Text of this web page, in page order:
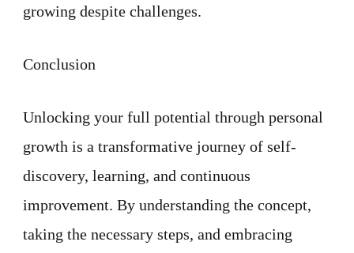
growing despite challenges.
Conclusion
Unlocking your full potential through personal
growth is a transformative journey of self-
discovery, learning, and continuous
improvement. By understanding the concept,
taking the necessary steps, and embracing